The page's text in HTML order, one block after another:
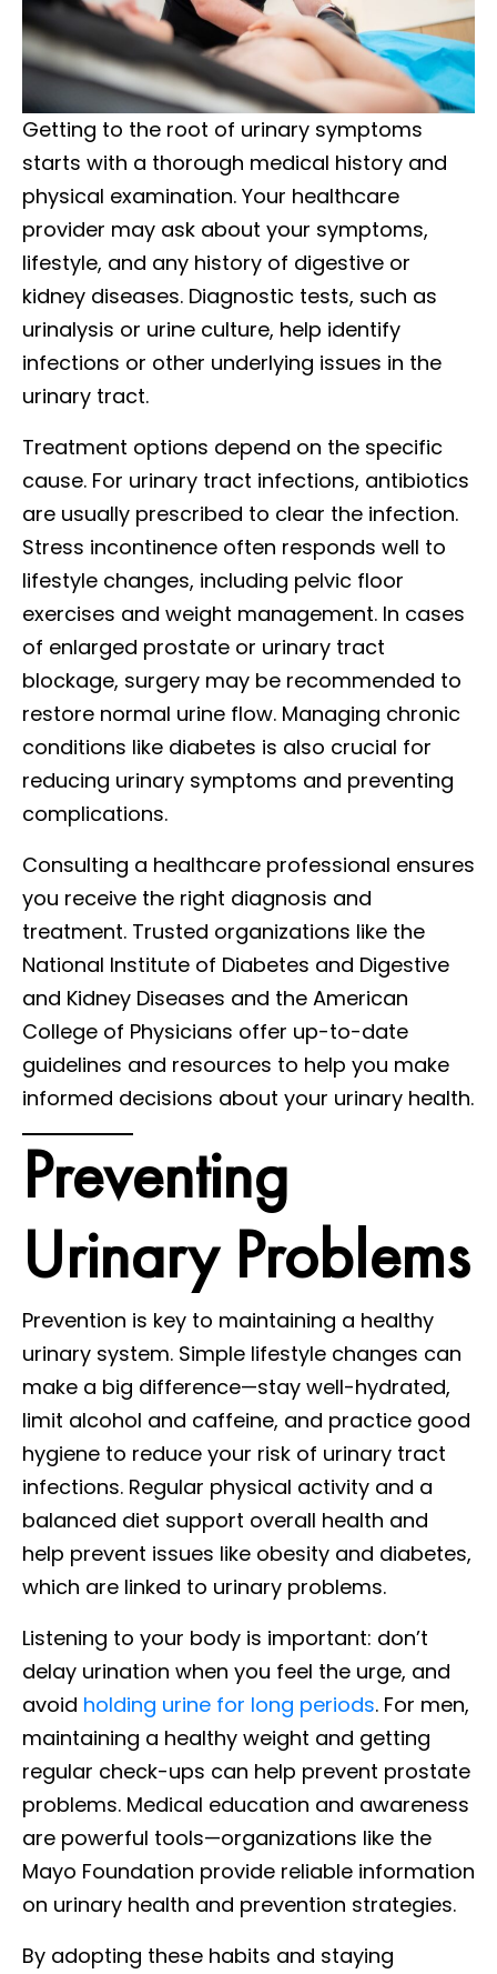
Getting to the root of urinary symptoms
starts with a thorough medical history and
physical examination. Your healthcare
provider may ask about your symptoms,
lifestyle, and any history of digestive or
kidney diseases. Diagnostic tests, such as
urinalysis or urine culture, help identify
infections or other underlying issues in the
urinary tract.
Treatment options depend on the specific
cause. For urinary tract infections, antibiotics
are usually prescribed to clear the infection.
Stress incontinence often responds well to
lifestyle changes, including pelvic floor
exercises and weight management. In cases
of enlarged prostate or urinary tract
blockage, surgery may be recommended to
restore normal urine flow. Managing chronic
conditions like diabetes is also crucial for
reducing urinary symptoms and preventing
complications.
Consulting a healthcare professional ensures
you receive the right diagnosis and
treatment. Trusted organizations like the
National Institute of Diabetes and Digestive
and Kidney Diseases and the American
College of Physicians offer up-to-date
guidelines and resources to help you make
informed decisions about your urinary health.
Preventing
Urinary Problems
Prevention is key to maintaining a healthy
urinary system. Simple lifestyle changes can
make a big difference—stay well-hydrated,
limit alcohol and caffeine, and practice good
hygiene to reduce your risk of urinary tract
infections. Regular physical activity and a
balanced diet support overall health and
help prevent issues like obesity and diabetes,
which are linked to urinary problems.
Listening to your body is important: don’t
delay urination when you feel the urge, and
avoid holding urine for long periods. For men,
maintaining a healthy weight and getting
regular check-ups can help prevent prostate
problems. Medical education and awareness
are powerful tools—organizations like the
Mayo Foundation provide reliable information
on urinary health and prevention strategies.
By adopting these habits and staying